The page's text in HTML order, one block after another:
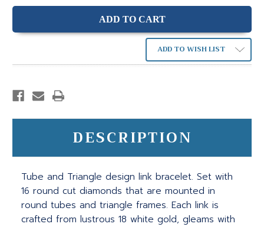
ADD TO WISH LIST
DESCRIPTION
Tube and Triangle design link bracelet. Set with
16 round cut diamonds that are mounted in
round tubes and triangle frames. Each link is
crafted from lustrous 18 white gold, gleams with